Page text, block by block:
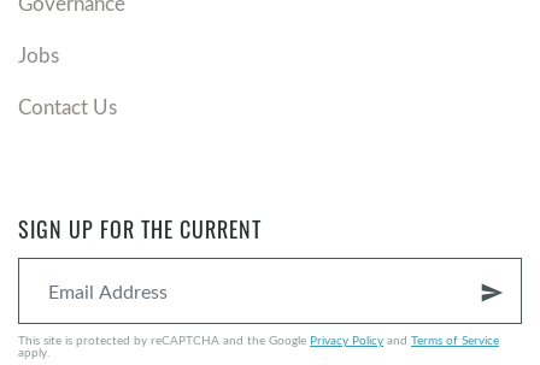
Jobs
Contact Us
SIGN UP FOR THE CURRENT
send
This site is protected by reCAPTCHA and the Google Privacy Policy and Terms of Service
apply.